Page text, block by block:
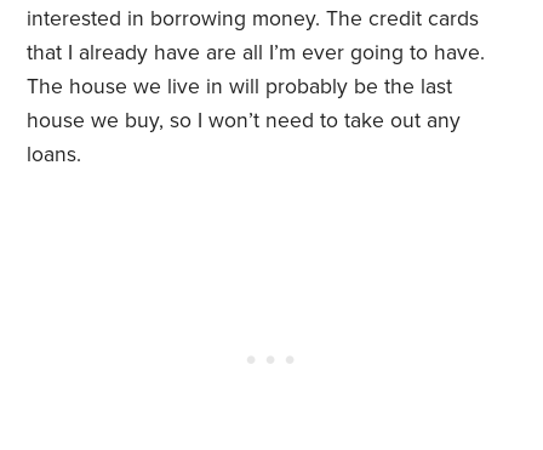
interested in borrowing money. The credit cards
that I already have are all I’m ever going to have.
The house we live in will probably be the last
house we buy, so I won’t need to take out any
loans.